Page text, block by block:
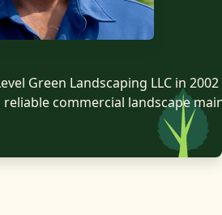
Green Landscaping LLC in
commercial landscape